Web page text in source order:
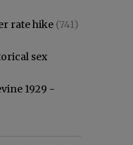
rate hike (741)
sex
1929 -